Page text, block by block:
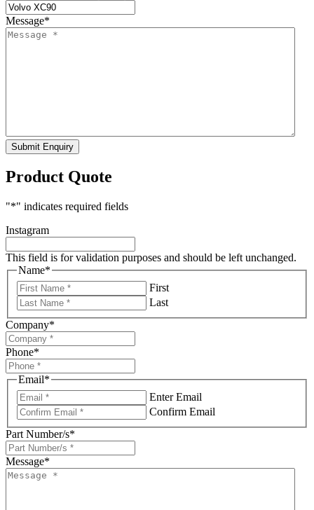
Message*
Submit Enquiry
Product Quote
"*" indicates required fields
Instagram
This field is for validation purposes and should be left unchanged.
Name*
First
Last
Company*
Phone*
Email*
Enter Email
Confirm Email
Part Number/s*
Message*